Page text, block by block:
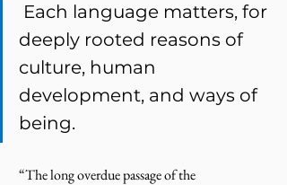
deeply rooted reasons of
culture, human
development, and ways of
being.